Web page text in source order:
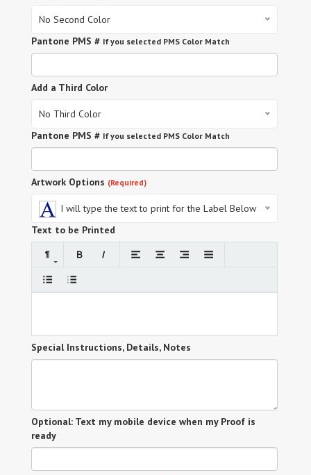
No Second Color
Pantone PMS # If you selected PMS Color Match
Add a Third Color
No Third Color
Pantone PMS # If you selected PMS Color Match
Artwork Options (Required)
I will type the text to print for the Label Below
Text to be Printed
Special Instructions, Details, Notes
Optional: Text my mobile device when my Proof is
ready